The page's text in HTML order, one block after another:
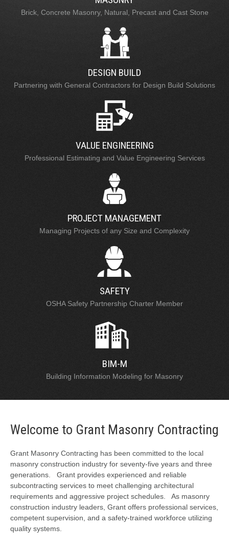
Brick, Concrete Masonry, Natural, Precast and Cast Stone
DESIGN BUILD
Partnering with General Contractors for Design Build Solutions
VALUE ENGINEERING
Professional Estimating and Value Engineering Services
PROJECT MANAGEMENT
Managing Projects of any Size and Complexity
SAFETY
OSHA Safety Partnership Charter Member
BIM-M
Building Information Modeling for Masonry
Welcome to Grant Masonry Contracting
Grant Masonry Contracting has been committed to the local
masonry construction industry for seventy-five years and three
generations. Grant provides experienced and reliable
subcontracting services to meet challenging architectural
requirements and aggressive project schedules. As masonry
construction industry leaders, Grant offers professional services,
competent supervision, and a safety-trained workforce utilizing
quality systems.